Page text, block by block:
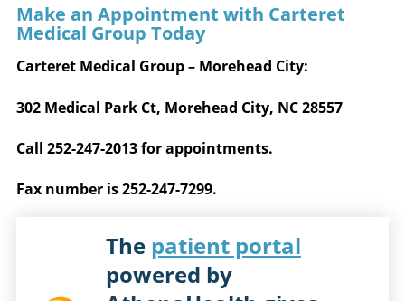
Make an Appointment with Carteret
Medical Group Today
Carteret Medical Group – Morehead City:
302 Medical Park Ct, Morehead City, NC 28557
Call 252-247-2013for appointments.
Fax number is 252-247-7299.
The patient portal
powered by